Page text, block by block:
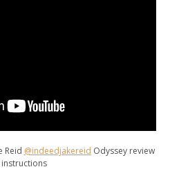
Reid @indeedjakereid Odyssey review